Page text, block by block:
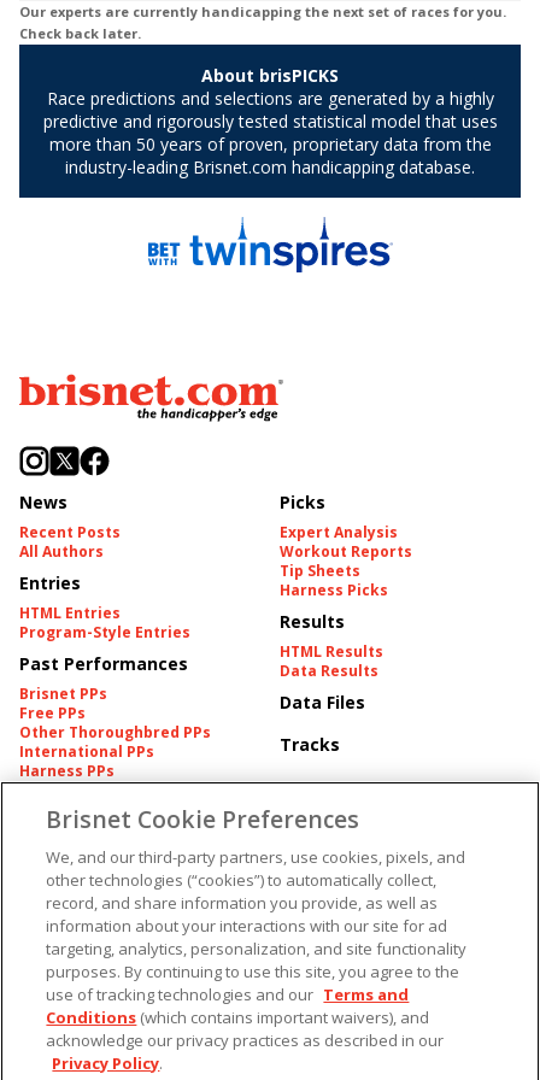
News
Recent Posts
All Authors
Entries
HTML Entries
Program-Style Entries
Past Performances
Brisnet PPs
Free PPs
Other Thoroughbred PPs
International PPs
Harness PPs
Picks
Expert Analysis
Workout Reports
Tip Sheets
Harness Picks
Results
HTML Results
Data Results
Data Files
Tracks
Pedigrees
Pedigree
American Produce Records
Plans
More
Free Software
Custom Card
Chart Archive
Historic Data Files
Brisnet Information
Contact
FAQ's
Churchill Downs Integrity
Terms & Conditions
Privacy & Security
Cookie Preferences
Do Not Sell or Share My
Information
Brisnet Cookie Preferences
We, and our third-party partners, use cookies, pixels, and
other technologies (“cookies”) to automatically collect,
record, and share information you provide, as well as
information about your interactions with our site for ad
targeting, analytics, personalization, and site functionality
purposes. By continuing to use this site, you agree to the
use of tracking technologies and our Terms and
Conditions (which contains important waivers), and
acknowledge our privacy practices as described in our
Privacy Policy.